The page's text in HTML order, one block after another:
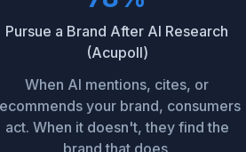
Pursue a Brand After AI Research
(Acupoll)
When AI mentions, cites, or
your brand, consumers
act. When it doesn't, they find the